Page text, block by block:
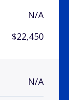
N/A
$22,450
N/A